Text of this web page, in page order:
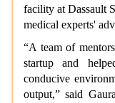
facility at Dassault
medical experts'
“A team of
startup and
conducive
output,” said